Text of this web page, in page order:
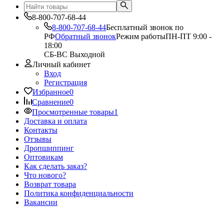
8-800-707-68-44
8-800-707-68-44Бесплатный звонок по
РФОбратный звонокРежим работыПН-ПТ 9:00 -
18:00
СБ-ВС Выходной
Личный кабинет
Вход
Регистрация
Избранное0
Сравнение0
Просмотренные товары1
Доставка и оплата
Контакты
Отзывы
Дропшиппинг
Оптовикам
Как сделать заказ?
Что нового?
Возврат товара
Политика конфиденциальности
Вакансии